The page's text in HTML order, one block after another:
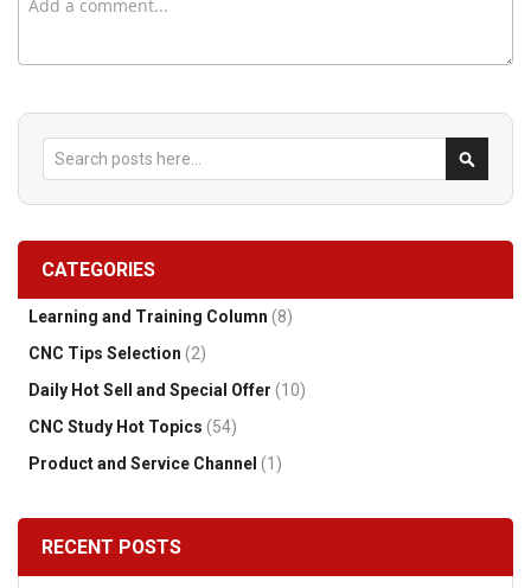
Search
CATEGORIES
Learning and Training Column (8)
CNC Tips Selection (2)
Daily Hot Sell and Special Offer (10)
CNC Study Hot Topics (54)
Product and Service Channel (1)
RECENT POSTS